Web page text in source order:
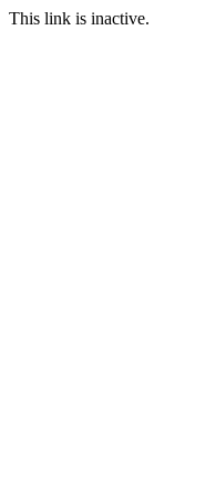
This link is inactive.